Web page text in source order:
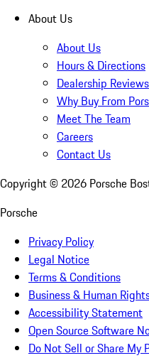
About Us
About Us
Hours & Directions
Dealership Reviews
Why Buy From
Meet The Team
Careers
Contact Us
Copyright © 2026 Porsche
Porsche
Privacy Policy
Legal Notice
Terms & Conditions
Business & Human
Accessibility Statement
Open Source Software
Do Not Sell or Share My